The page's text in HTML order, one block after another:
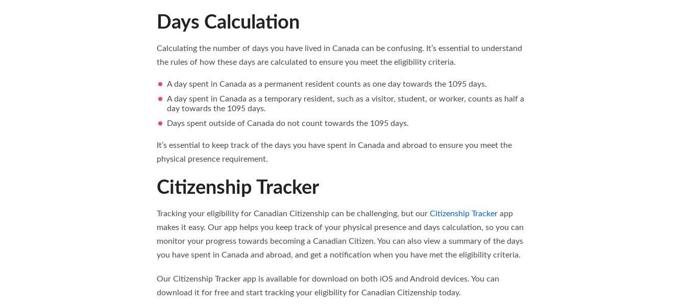
Days Calculation
Calculating the number of days you have lived in Canada can be confusing. It’s essential to understand
the rules of how these days are calculated to ensure you meet the eligibility criteria.
A day spent in Canada as a permanent resident counts as one day towards the 1095 days.
A day spent in Canada as a temporary resident, such as a visitor, student, or worker, counts as half a
day towards the 1095 days.
Days spent outside of Canada do not count towards the 1095 days.
It’s essential to keep track of the days you have spent in Canada and abroad to ensure you meet the
physical presence requirement.
Citizenship Tracker
Tracking your eligibility for Canadian Citizenship can be challenging, but our Citizenship Tracker app
makes it easy. Our app helps you keep track of your physical presence and days calculation, so you can
monitor your progress towards becoming a Canadian Citizen. You can also view a summary of the days
you have spent in Canada and abroad, and get a notification when you have met the eligibility criteria.
Our Citizenship Tracker app is available for download on both iOS and Android devices. You can
download it for free and start tracking your eligibility for Canadian Citizenship today.